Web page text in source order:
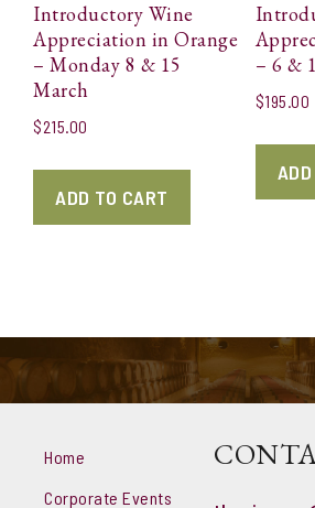
Introductory Wine
Appreciation in Orange
– Monday 8 & 15
March
$215.00
ADD TO CART
– 6 &
$195.00
Home
Corporate Events